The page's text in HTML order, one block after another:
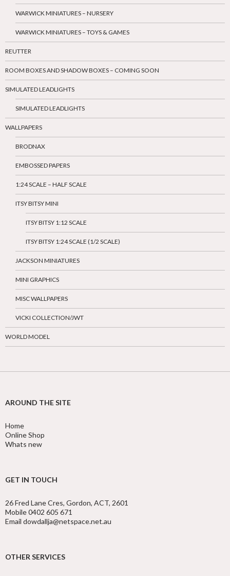
WARWICK MINIATURES – NURSERY
WARWICK MINIATURES – TOYS & GAMES
REUTTER
ROOM BOXES AND SHADOW BOXES – COMING SOON
SIMULATED LEADLIGHTS
SIMULATED LEADLIGHTS
WALLPAPERS
BRODNAX
EMBOSSED PAPERS
1:24 SCALE – HALF SCALE
ITSY BITSY MINI
ITSY BITSY 1:12 SCALE
ITSY BITSY 1:24 SCALE (1/2 SCALE)
JACKSON MINIATURES
MINI GRAPHICS
MISC WALLPAPERS
VICKI COLLECTION/JWT
WORLD MODEL
AROUND THE SITE
Home
Online Shop
Whats new
GET IN TOUCH
26 Fred Lane Cres, Gordon, ACT, 2601
Mobile 0402 605 671
Email dowdallja@netspace.net.au
OTHER SERVICES